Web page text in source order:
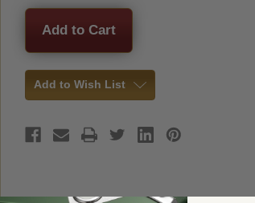
Current
Stock:
Add to Wish List